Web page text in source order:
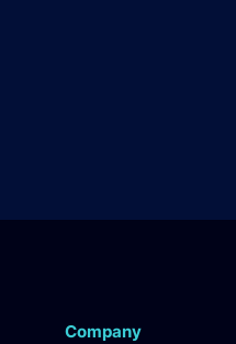
Company